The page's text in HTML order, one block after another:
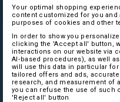
Your optimal shopping
content customized for you
purposes of cookies and other
In order to show you
clicking the 'Accept all' button,
interactions on our website via
AI‑based procedures), as well
will use this data in particular
tailored offers and ads,
research, and measurement of
you can refuse the use of such
'Reject all' button